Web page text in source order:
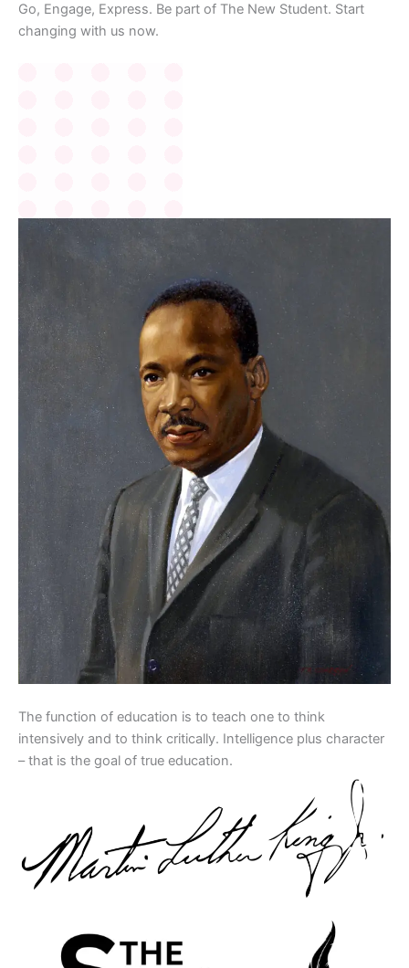
Go, Engage, Express. Be part of The New Student. Start
changing with us now.
The function of education is to teach one to think
intensively and to think critically. Intelligence plus character
– that is the goal of true education.